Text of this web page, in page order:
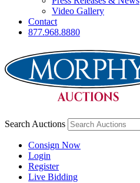
Video Gallery
Contact
877.968.8880
Search Auctions
Consign Now
Login
Register
Live Bidding